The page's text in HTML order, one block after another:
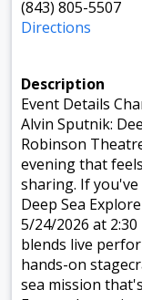
(843) 805-5507
Directions
Description
Event Details
Alvin Sputnik:
Robinson
evening that
sharing. If
Deep Sea
5/24/2026 at
blends live
hands-on
sea mission